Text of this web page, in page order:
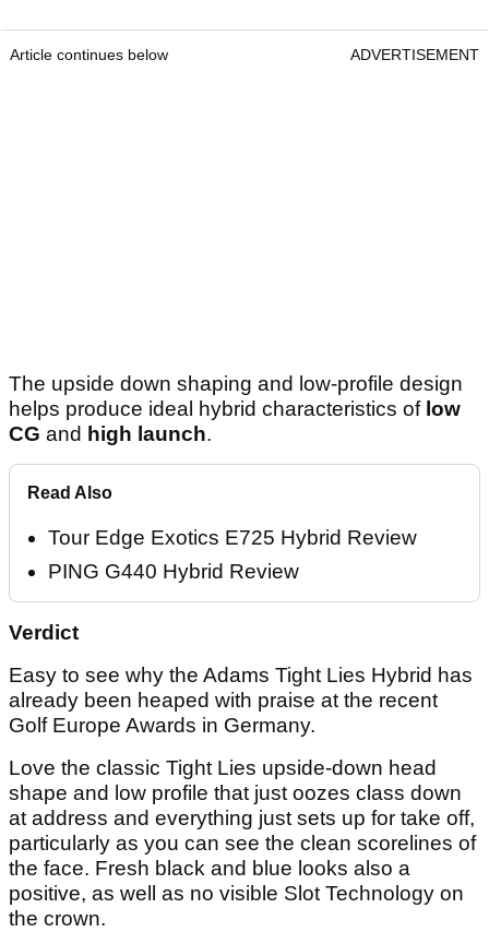
Article continues below ADVERTISEMENT
The upside down shaping and low-profile design
helps produce ideal hybrid characteristics of low
CG and high launch.
Read Also
Tour Edge Exotics E725 Hybrid Review
PING G440 Hybrid Review
Verdict
Easy to see why the Adams Tight Lies Hybrid has
already been heaped with praise at the recent
Golf Europe Awards in Germany.
Love the classic Tight Lies upside-down head
shape and low profile that just oozes class down
at address and everything just sets up for take off,
particularly as you can see the clean scorelines of
the face. Fresh black and blue looks also a
positive, as well as no visible Slot Technology on
the crown.